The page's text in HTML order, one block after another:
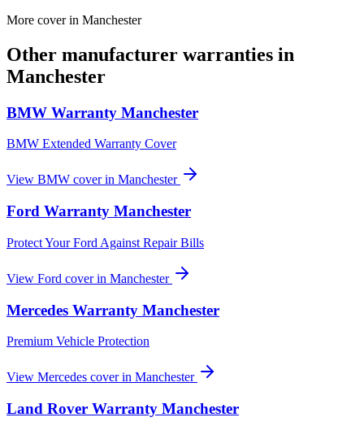
More cover in Manchester
Other manufacturer warranties in
Manchester
BMW Warranty Manchester
BMW Extended Warranty Cover
View BMW cover in Manchester
Ford Warranty Manchester
Protect Your Ford Against Repair Bills
View Ford cover in Manchester
Mercedes Warranty Manchester
Premium Vehicle Protection
View Mercedes cover in Manchester
Land Rover Warranty Manchester